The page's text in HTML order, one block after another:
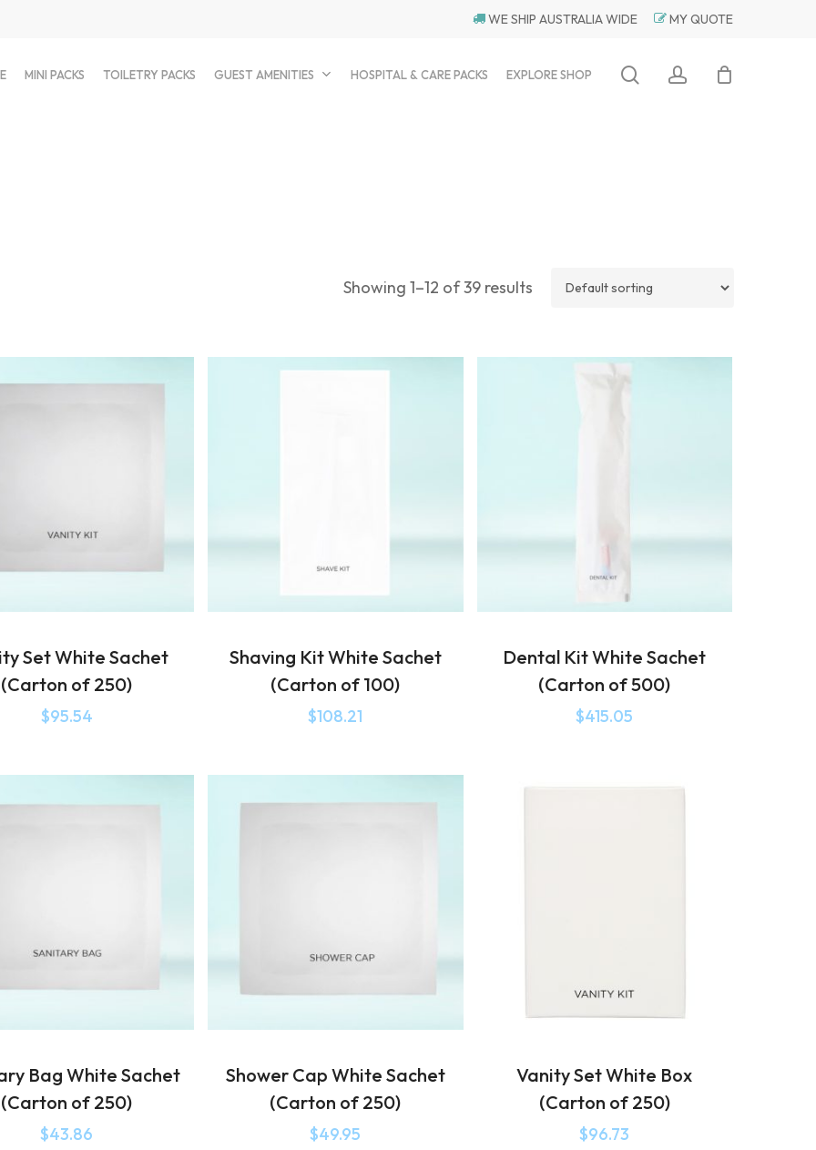
WE SHIP AUSTRALIA WIDE MY QUOTE
MINI PACKS TOILETRY PACKS GUEST AMENITIES HOSPITAL & CARE PACKS EXPLORE SHOP searchaccount
Showing 1–12 of 39 results
Set White Sachet
(Carton of 250)
$95.54
Shaving Kit White Sachet
(Carton of 100)
$108.21
Dental Kit White Sachet
(Carton of 500)
$415.05
Bag White Sachet
(Carton of 250)
$43.86
Shower Cap White Sachet
(Carton of 250)
$49.95
Vanity Set White Box
(Carton of 250)
$96.73